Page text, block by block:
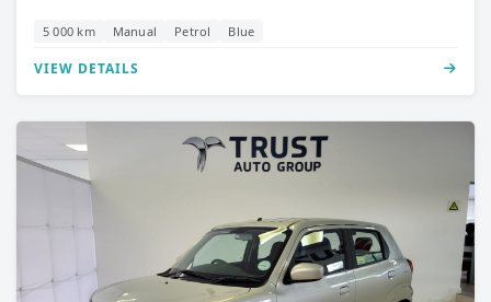
5 000 km Manual Petrol Blue
VIEW DETAILS